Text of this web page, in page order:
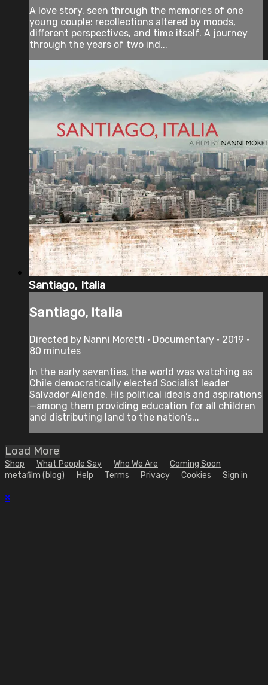
A love story, seen through the memories of one
young couple: recollections altered by moods,
different perspectives, and time itself. A journey
through the years of two ind...
Santiago, Italia
Santiago, Italia
Directed by Nanni Moretti • Documentary • 2019 •
80 minutes
In the early seventies, the world was watching as
Chile democratically elected Socialist leader
Salvador Allende. His political ideals and aspirations
—among them providing education for all children
and distributing land to the nation’s...
Load More
Shop What People Say Who We Are
Coming Soon
metafilm (blog)
Help Terms Privacy Cookies Sign in
×